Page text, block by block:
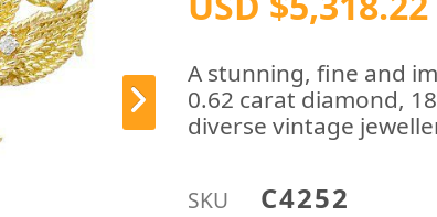
A stunning, fine and
0.62 carat diamond,
diverse vintage
SKU C4252